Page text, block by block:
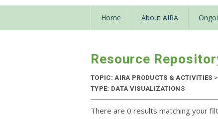
Home About AIRA
Resource
TOPIC: AIRA PRODUCTS & ACTIVITIES >
TYPE: DATA VISUALIZATIONS
There are 0 results matching your